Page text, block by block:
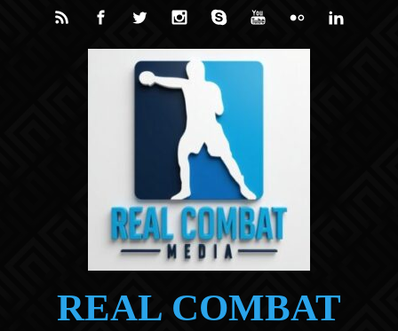
Skip to main content
REAL COMBAT